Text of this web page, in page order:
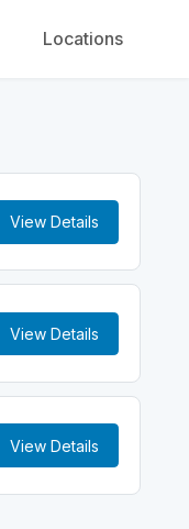
Locations
View Details
View Details
View Details